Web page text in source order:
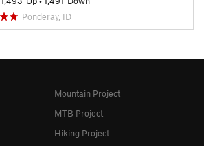
Ponderay, ID
Mountain Project
MTB Project
Hiking Project